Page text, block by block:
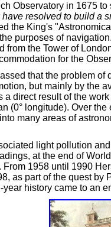
Observatory in 1675
have resolved to build a
the King's
purposes of
the Tower of
for the
that the problem
but mainly by the
a direct result of the
(0° longitude). Over
many areas of
light pollution
at the end of
1958 until 1990
as part of the quest
history came to an